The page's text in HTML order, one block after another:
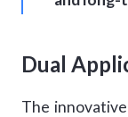
Dual
The